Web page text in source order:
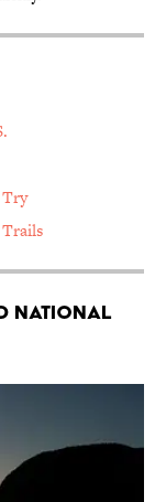
Try
Trails
National